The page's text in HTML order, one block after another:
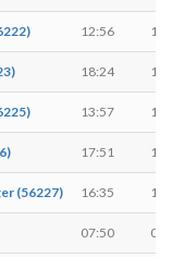
12:56
18:24
13:57
17:51
(56227) 16:35
07:50